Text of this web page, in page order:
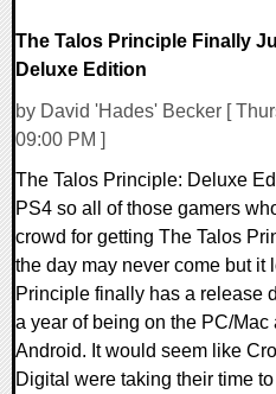
The Talos Principle Finally
Deluxe Edition
by David 'Hades' Becker [
09:00 PM ]
The Talos Principle: Deluxe
PS4 so all of those gamers
crowd for getting The Talos
the day may never come but it
Principle finally has a release
a year of being on the PC/Mac
Android. It would seem like
Digital were taking their time